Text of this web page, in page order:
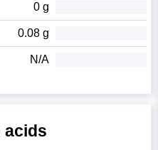
0 g
0.08 g
N/A
acids